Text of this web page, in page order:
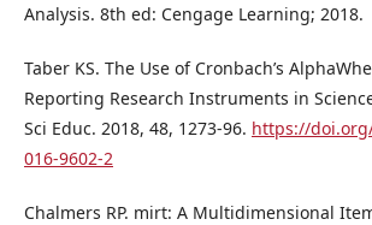
Analysis. 8th ed: Cengage Learning; 2018.
Taber KS. The Use of Cronbach’s
Reporting Research Instruments in
Sci Educ. 2018, 48, 1273-96. https://
016-9602-2
Chalmers RP. mirt: A Multidimensional